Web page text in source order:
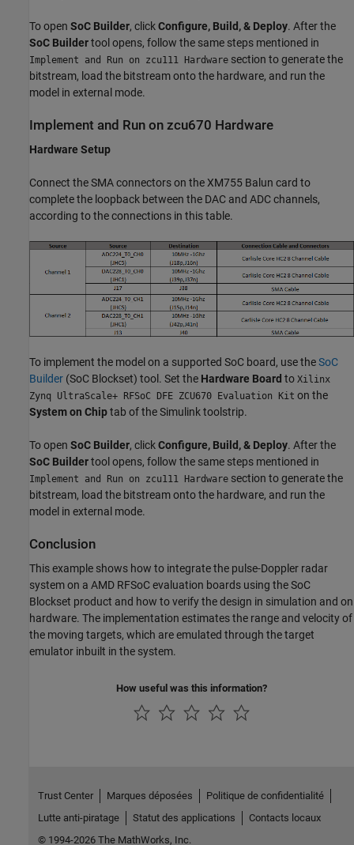
To open SoC Builder, clickConfigure, Build, & Deploy. After the
SoC Buildertool opens, follow the same steps mentioned in
Implement and Run on zcu111 Hardware section to generate the
bitstream, load the bitstream onto the hardware, and run the
model in external mode.
Implement and Run on zcu670 Hardware
Hardware Setup
Connect the SMA connectors on the XM755 Balun card to
complete the loopback between the DAC and ADC channels,
according to the connections in this table.
To implement the model on a supported SoC board, use theSoC
Builder (SoC Blockset) tool. Set the Hardware Board to Xilinx
Zynq UltraScale+ RFSoC DFE ZCU670 Evaluation Kit on the
System on Chiptab of the Simulink toolstrip.
To open SoC Builder, clickConfigure, Build, & Deploy. After the
SoC Buildertool opens, follow the same steps mentioned in
Implement and Run on zcu111 Hardware section to generate the
bitstream, load the bitstream onto the hardware, and run the
model in external mode.
Conclusion
This example shows how to integrate the pulse-Doppler radar
system on a AMD RFSoC evaluation boards using the SoC
Blockset product and how to verify the design in simulation and on
hardware. The implementation estimates the range and velocity of
the moving targets, which are emulated through the target
emulator inbuilt in the system.
How useful was this information?
Trust Center Marques déposées
Politique de confidentialité
Lutte anti-piratage
Statut des applications
Contacts locaux
© 1994-2026 The MathWorks, Inc.